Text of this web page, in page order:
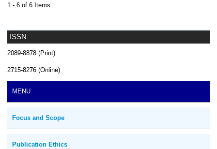
ISSN
2089-8878 (Print)
2715-8276 (Online)
MENU
Focus and Scope
Publication Ethics
1 - 6 of 6 Items